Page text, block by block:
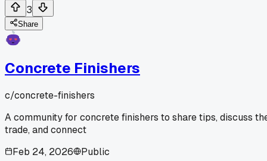
3
Share
Concrete Finishers
c/concrete-finishers
A community for concrete finishers to share tips, discuss
trade, and connect
Feb 24, 2026
Public